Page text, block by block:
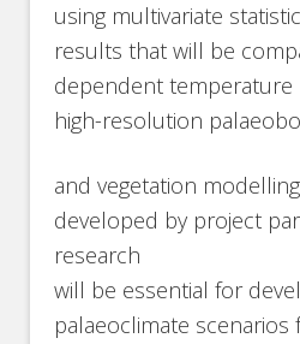
using multivariate
results that will be
dependent
high-resolution
and vegetation
developed by project
research
will be essential for
palaeoclimate scenarios